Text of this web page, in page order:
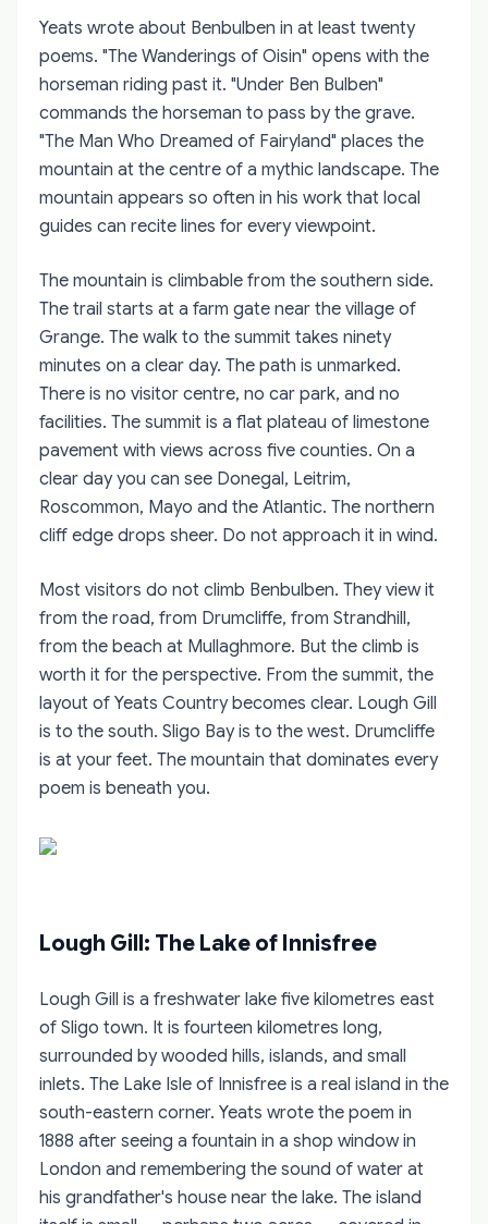
Yeats wrote about Benbulben in at least twenty
poems. "The Wanderings of Oisin" opens with the
horseman riding past it. "Under Ben Bulben"
commands the horseman to pass by the grave.
"The Man Who Dreamed of Fairyland" places the
mountain at the centre of a mythic landscape. The
mountain appears so often in his work that local
guides can recite lines for every viewpoint.
The mountain is climbable from the southern side.
The trail starts at a farm gate near the village of
Grange. The walk to the summit takes ninety
minutes on a clear day. The path is unmarked.
There is no visitor centre, no car park, and no
facilities. The summit is a flat plateau of limestone
pavement with views across five counties. On a
clear day you can see Donegal, Leitrim,
Roscommon, Mayo and the Atlantic. The northern
cliff edge drops sheer. Do not approach it in wind.
Most visitors do not climb Benbulben. They view it
from the road, from Drumcliffe, from Strandhill,
from the beach at Mullaghmore. But the climb is
worth it for the perspective. From the summit, the
layout of Yeats Country becomes clear. Lough Gill
is to the south. Sligo Bay is to the west. Drumcliffe
is at your feet. The mountain that dominates every
poem is beneath you.
Lough Gill: The Lake of Innisfree
Lough Gill is a freshwater lake five kilometres east
of Sligo town. It is fourteen kilometres long,
surrounded by wooded hills, islands, and small
inlets. The Lake Isle of Innisfree is a real island in the
south-eastern corner. Yeats wrote the poem in
1888 after seeing a fountain in a shop window in
London and remembering the sound of water at
his grandfather's house near the lake. The island